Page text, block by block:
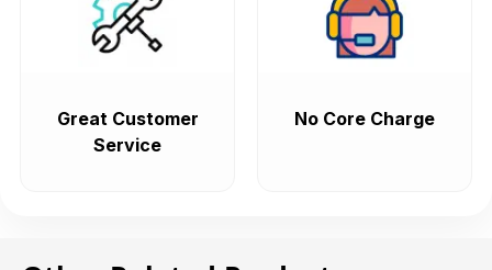
Great Customer
Service
No Core Charge